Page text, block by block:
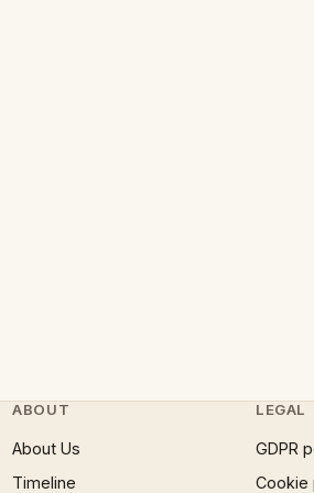
ABOUT
About Us
Timeline
LEGAL
GDPR
Cookie